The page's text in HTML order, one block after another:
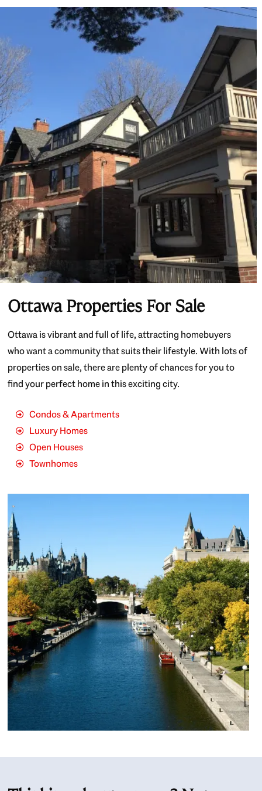
Ottawa Properties For Sale
Ottawa is vibrant and full of life, attracting homebuyers
who want a community that suits their lifestyle. With lots of
properties on sale, there are plenty of chances for you to
find your perfect home in this exciting city.
Condos & Apartments
Luxury Homes
Open Houses
Townhomes